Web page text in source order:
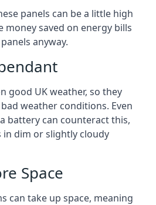
panels can be a little high
saved on energy bills
anyway.
good UK weather, so they
weather conditions. Even
battery can counteract this,
dim or slightly cloudy
Space
can take up space, meaning